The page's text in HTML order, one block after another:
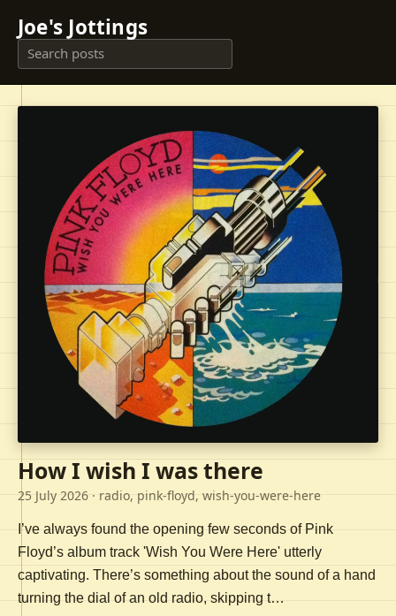
Joe's Jottings
How I wish I was there
25 July 2026 · radio, pink-floyd, wish-you-were-here
I’ve always found the opening few seconds of Pink
Floyd’s album track 'Wish You Were Here' utterly
captivating. There’s something about the sound of a hand
turning the dial of an old radio, skipping t…